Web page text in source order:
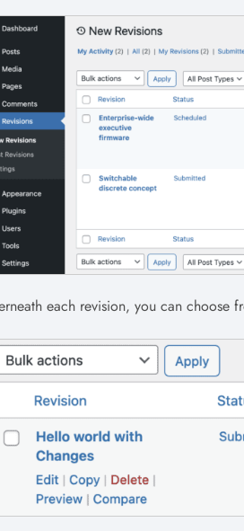
each revision, you can choose